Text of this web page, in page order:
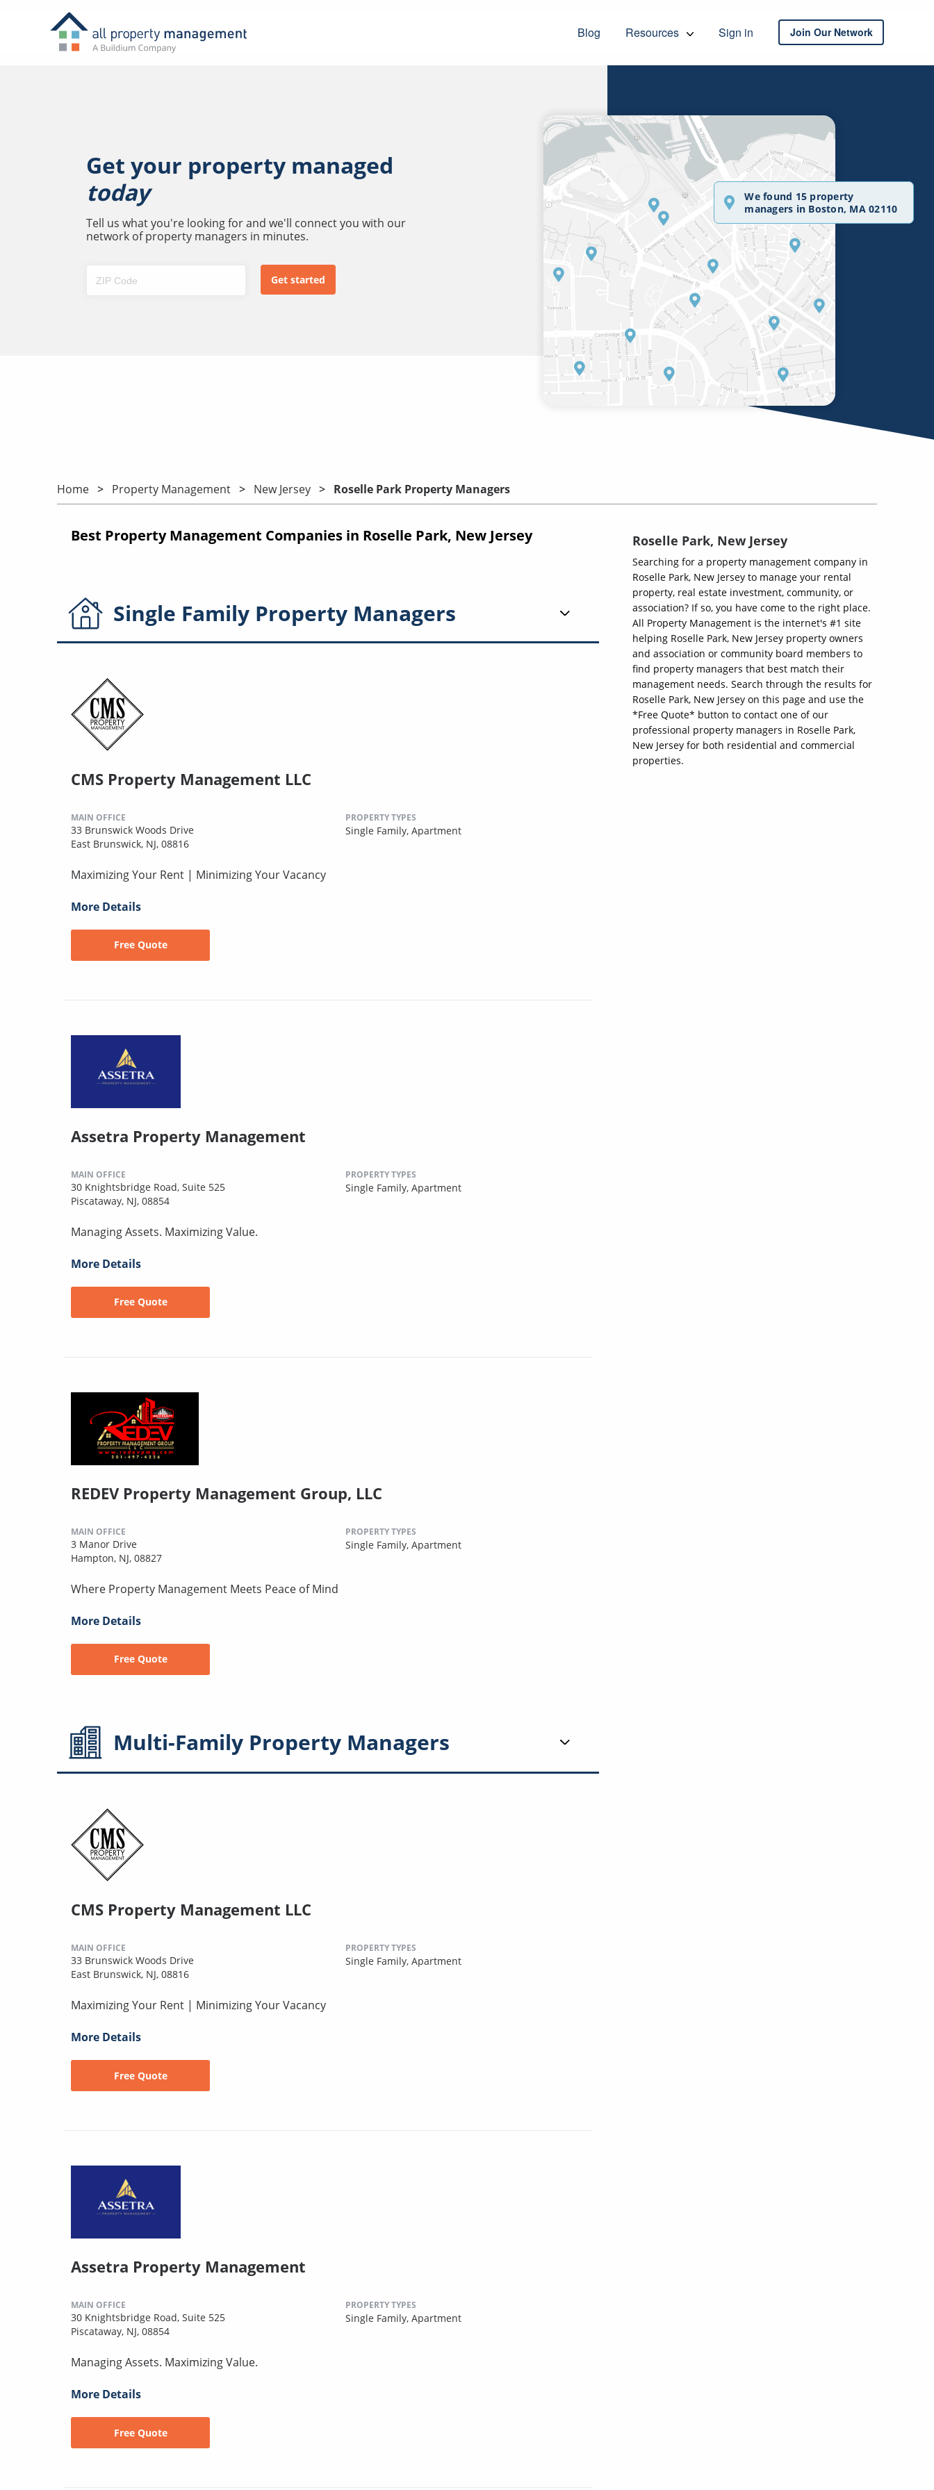
Blog Resources Sign in Join Our Network
Get your property managed
today
Tell us what you're looking for and we'll connect you with our
network of property managers in minutes.
We found 15 property
managers in Boston, MA 02110
Home Property Management New Jersey Roselle Park Property Managers
Best Property Management Companies in Roselle Park, New Jersey
Single Family Property Managers
CMS Property Management LLC
MAIN OFFICE
33 Brunswick Woods Drive
East Brunswick, NJ, 08816
PROPERTY TYPES
Single Family, Apartment
Maximizing Your Rent | Minimizing Your Vacancy
More Details
Free Quote
Assetra Property Management
MAIN OFFICE
30 Knightsbridge Road, Suite 525
Piscataway, NJ, 08854
PROPERTY TYPES
Single Family, Apartment
Managing Assets. Maximizing Value.
More Details
Free Quote
REDEV Property Management Group, LLC
MAIN OFFICE
3 Manor Drive
Hampton, NJ, 08827
PROPERTY TYPES
Single Family, Apartment
Where Property Management Meets Peace of Mind
More Details
Free Quote
Multi-Family Property Managers
CMS Property Management LLC
MAIN OFFICE
33 Brunswick Woods Drive
East Brunswick, NJ, 08816
PROPERTY TYPES
Single Family, Apartment
Maximizing Your Rent | Minimizing Your Vacancy
More Details
Free Quote
Assetra Property Management
MAIN OFFICE
30 Knightsbridge Road, Suite 525
Piscataway, NJ, 08854
PROPERTY TYPES
Single Family, Apartment
Managing Assets. Maximizing Value.
More Details
Free Quote
Roselle Park, New Jersey
Searching for a property management company in
Roselle Park, New Jersey to manage your rental
property, real estate investment, community, or
association? If so, you have come to the right place.
All Property Management is the internet's #1 site
helping Roselle Park, New Jersey property owners
and association or community board members to
find property managers that best match their
management needs. Search through the results for
Roselle Park, New Jersey on this page and use the
*Free Quote* button to contact one of our
professional property managers in Roselle Park,
New Jersey for both residential and commercial
properties.